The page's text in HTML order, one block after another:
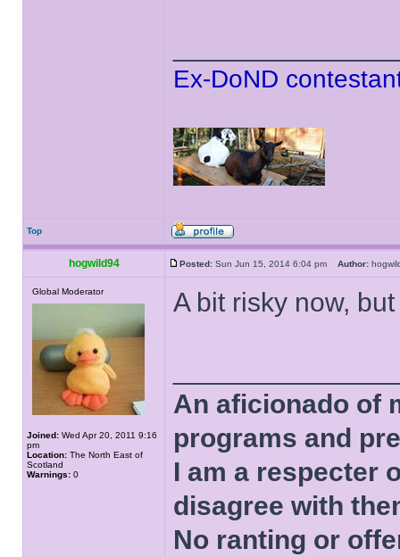
Ex-DoND
Top
hogwild94 Posted: Sun Jun 15, 2014 6:04 pm Author:
Global Moderator
Joined: Wed Apr 20, 2011 9:16
pm
Location: The North East of
Scotland
Warnings: 0
A bit risky now,
An aficionado of
programs and
I am a respecter
disagree with
No ranting or